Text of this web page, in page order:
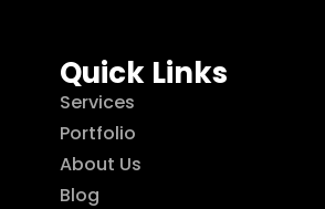
Quick Links
Services
Portfolio
About Us
Blog